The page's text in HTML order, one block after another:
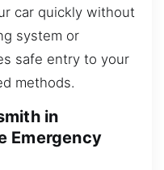
car quickly without
system or
safe entry to your
methods.
in
Emergency